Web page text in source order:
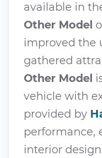
available in
Other Model
improved the
gathered
Other Model
vehicle with
provided by
performance,
interior